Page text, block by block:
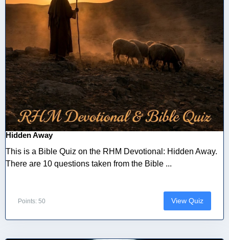
Hidden Away
This is a Bible Quiz on the RHM Devotional: Hidden Away.
There are 10 questions taken from the Bible ...
Points: 50 View Quiz